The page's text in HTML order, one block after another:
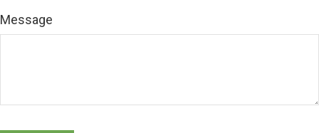
Message